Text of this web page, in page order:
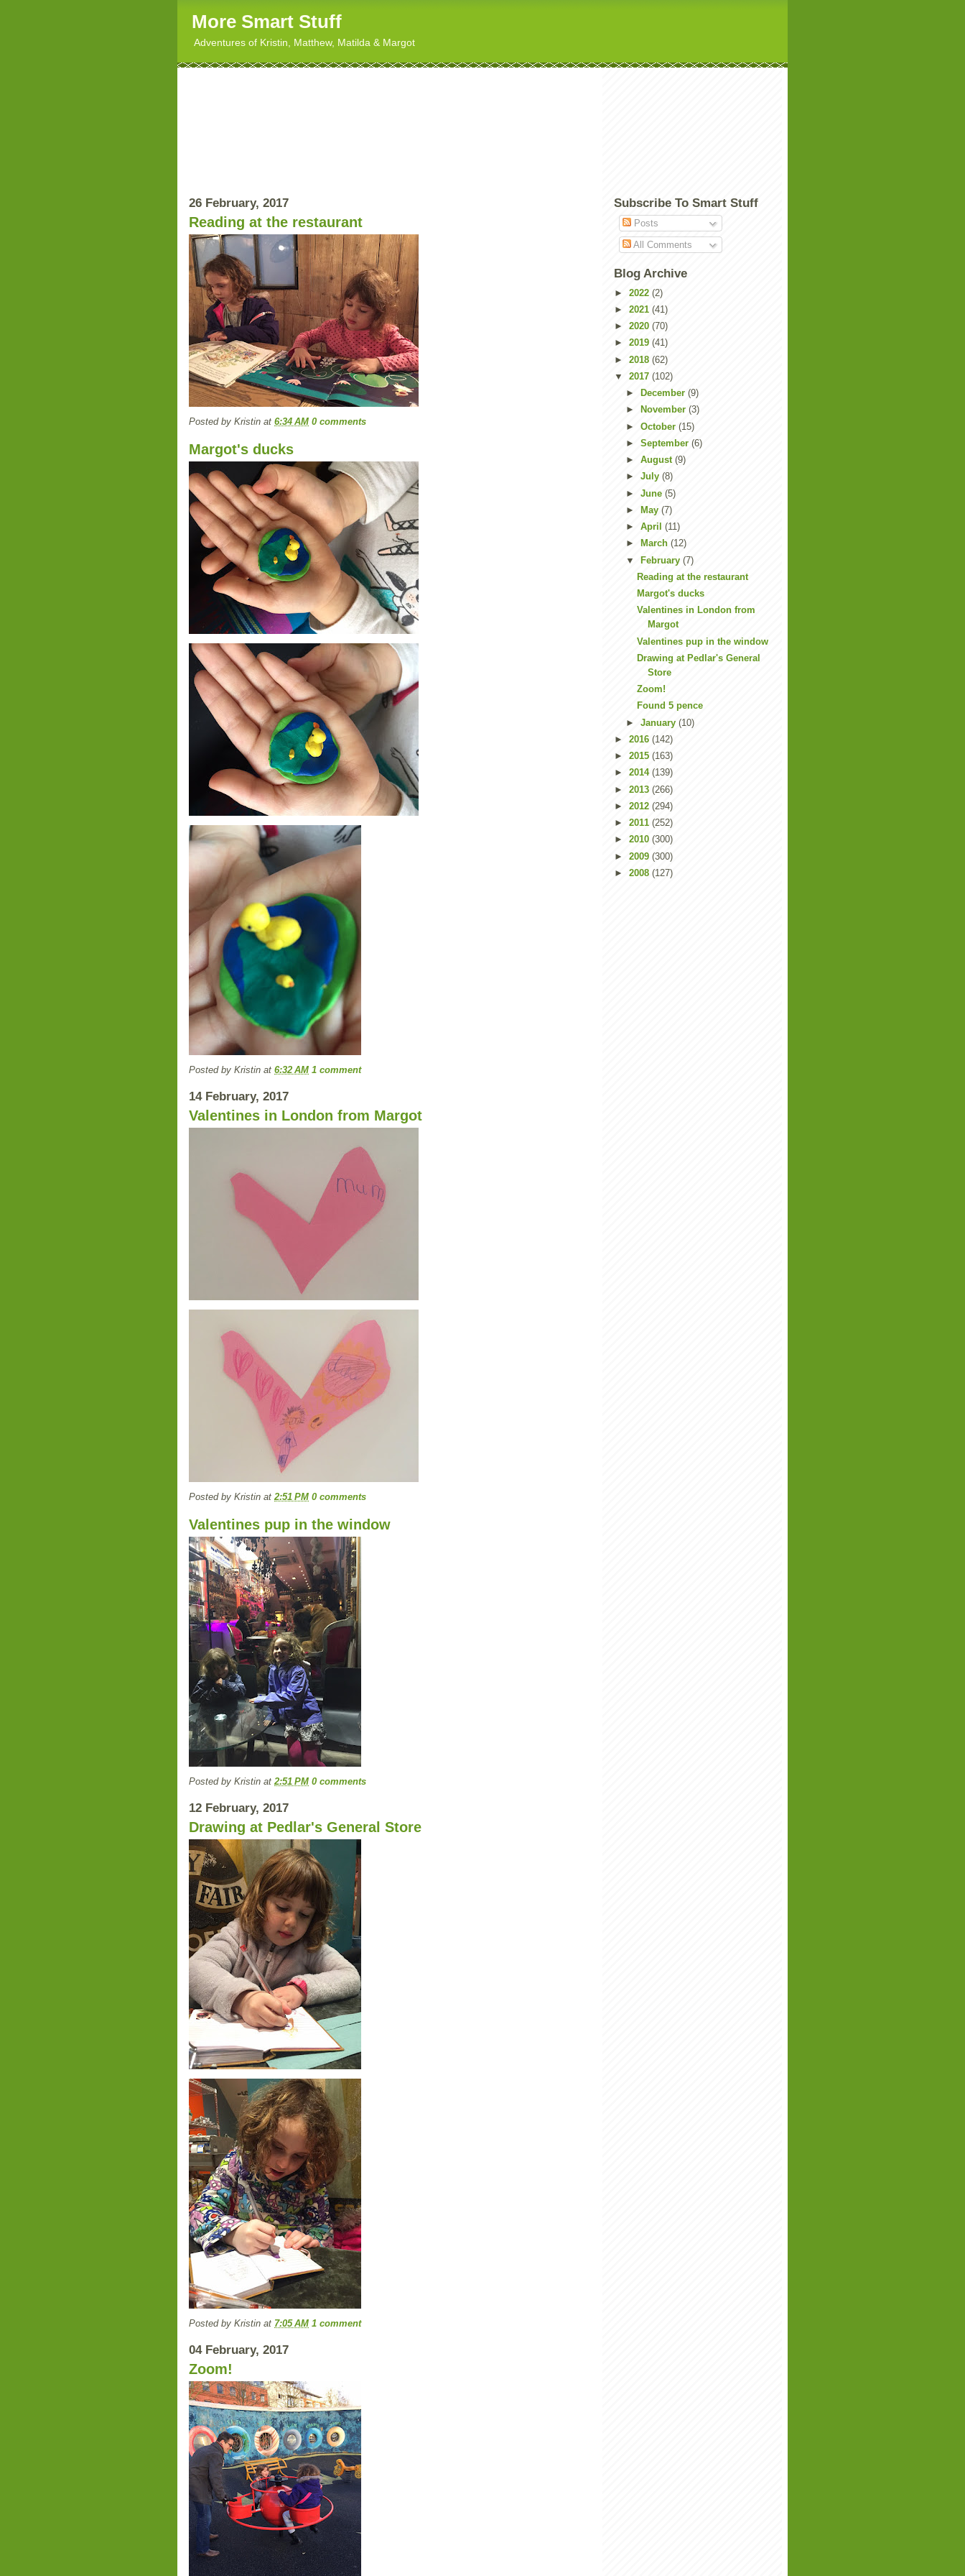
More Smart Stuff
Adventures of Kristin, Matthew, Matilda & Margot
26 February, 2017
Reading at the restaurant
Posted by Kristin at 6:34 AM 0 comments
Margot's ducks
Posted by Kristin at 6:32 AM 1 comment
14 February, 2017
Valentines in London from Margot
Posted by Kristin at 2:51 PM 0 comments
Valentines pup in the window
Posted by Kristin at 2:51 PM 0 comments
12 February, 2017
Drawing at Pedlar's General Store
Posted by Kristin at 7:05 AM 1 comment
04 February, 2017
Zoom!
Subscribe To Smart Stuff
Posts
All Comments
Blog Archive
► 2022 (2)
► 2021 (41)
► 2020 (70)
► 2019 (41)
► 2018 (62)
▼ 2017 (102)
►
December (9)
►
November (3)
► October (15)
► September (6)
► August (9)
► July (8)
► June (5)
►
May (7)
► April (11)
►
March (12)
▼ February (7)
Reading at the restaurant
Margot's ducks
Valentines in London from
Margot
Valentines pup in the window
Drawing at Pedlar's General
Store
Zoom!
Found 5 pence
► January (10)
► 2016 (142)
► 2015 (163)
► 2014 (139)
► 2013 (266)
► 2012 (294)
► 2011 (252)
► 2010 (300)
► 2009 (300)
► 2008 (127)